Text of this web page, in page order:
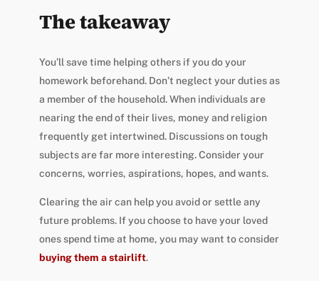
The takeaway
You’ll save time helping others if you do your
homework beforehand. Don’t neglect your duties as
a member of the household. When individuals are
nearing the end of their lives, money and religion
frequently get intertwined. Discussions on tough
subjects are far more interesting. Consider your
concerns, worries, aspirations, hopes, and wants.
Clearing the air can help you avoid or settle any
future problems. If you choose to have your loved
ones spend time at home, you may want toconsider
buying them a stairlift.